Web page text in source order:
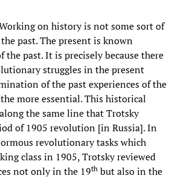
on history is not some sort of
past. The present is known
the past. It is precisely because there
struggles in the present
of the past experiences of the
more essential. This historical
the same line that Trotsky
of 1905 revolution [in Russia]. In
revolutionary tasks which
class in 1905, Trotsky reviewed
not only in the 19th but also in the